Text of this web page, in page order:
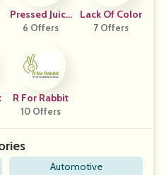
Pressed Juice
Ry
6 Offers
Lack Of Color
7 Offers
R For Rabbit
10 Offers
Automotive